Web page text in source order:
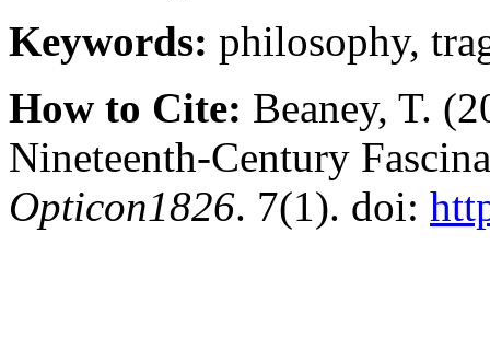
Keywords: philosophy,
How to Cite: Beaney, T.
Nineteenth-Century
Opticon1826. 7(1). doi: